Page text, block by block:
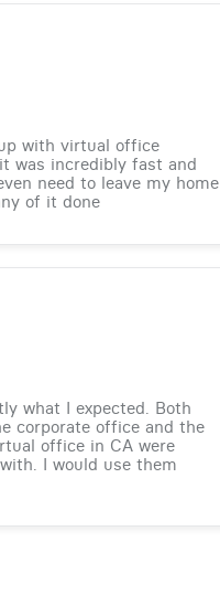
with virtual office
was incredibly fast and
need to leave my home
of it done
what I expected. Both
corporate office and the
office in CA were
I would use them